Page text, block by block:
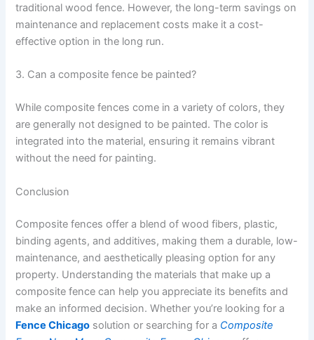
traditional wood fence. However, the long-term savings on
maintenance and replacement costs make it a cost-
effective option in the long run.
3. Can a composite fence be painted?
While composite fences come in a variety of colors, they
are generally not designed to be painted. The color is
integrated into the material, ensuring it remains vibrant
without the need for painting.
Conclusion
Composite fences offer a blend of wood fibers, plastic,
binding agents, and additives, making them a durable, low-
maintenance, and aesthetically pleasing option for any
property. Understanding the materials that make up a
composite fence can help you appreciate its benefits and
make an informed decision. Whether you’re looking for a
Fence Chicago solution or searching for a Composite